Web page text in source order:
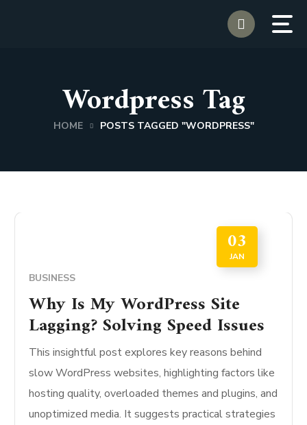
Wordpress Tag
HOME POSTS TAGGED "WORDPRESS"
03
JAN
BUSINESS
Why Is My WordPress Site
Lagging? Solving Speed Issues
This insightful post explores key reasons behind
slow WordPress websites, highlighting factors like
hosting quality, overloaded themes and plugins, and
unoptimized media. It suggests practical strategies